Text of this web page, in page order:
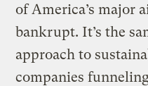
of America’s major
bankrupt. It’s the
approach to
companies